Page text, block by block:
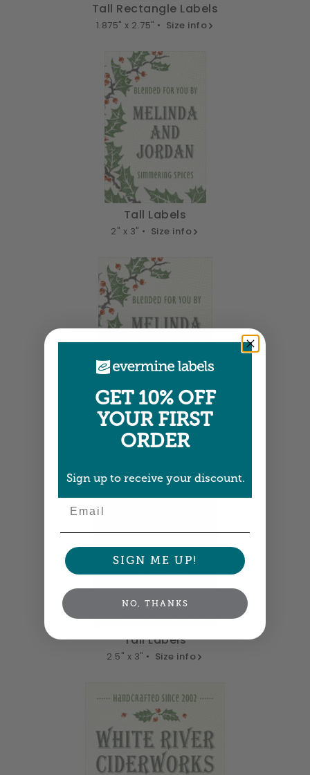
Tall Rectangle Labels
1.875" x 2.75" • Size info
Tall Labels
2" x 3" • Size info
Tall Labels
2.25" x 3.25" • Size info
Tall Labels
2.5" x 3" • Size info
GET 10% OFF
YOUR FIRST
ORDER
Sign up to receive your discount.
SIGN ME UP!
NO, THANKS